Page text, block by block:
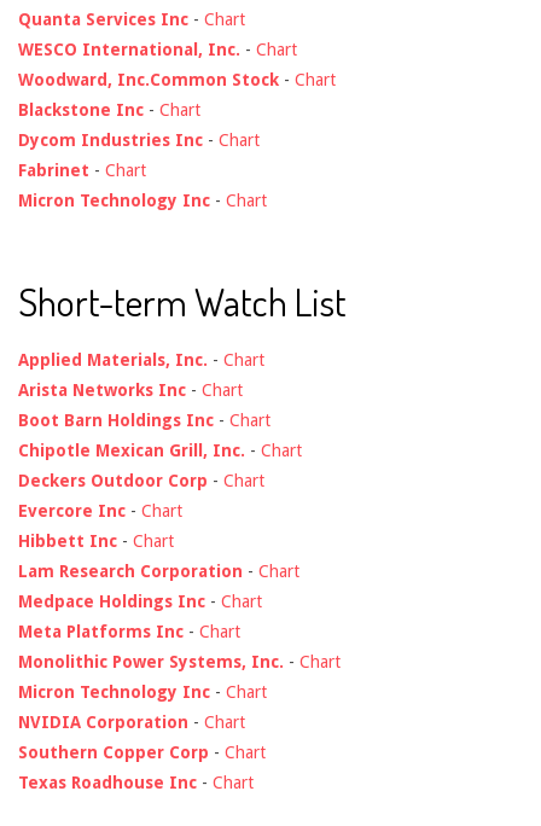
Quanta Services Inc - Chart
WESCO International, Inc. - Chart
Woodward, Inc.Common Stock - Chart
Blackstone Inc - Chart
Dycom Industries Inc - Chart
Fabrinet - Chart
Micron Technology Inc - Chart
Short-term Watch List
Applied Materials, Inc. - Chart
Arista Networks Inc - Chart
Boot Barn Holdings Inc - Chart
Chipotle Mexican Grill, Inc. - Chart
Deckers Outdoor Corp - Chart
Evercore Inc - Chart
Hibbett Inc - Chart
Lam Research Corporation - Chart
Medpace Holdings Inc - Chart
Meta Platforms Inc - Chart
Monolithic Power Systems, Inc. - Chart
Micron Technology Inc - Chart
NVIDIA Corporation - Chart
Southern Copper Corp - Chart
Texas Roadhouse Inc - Chart